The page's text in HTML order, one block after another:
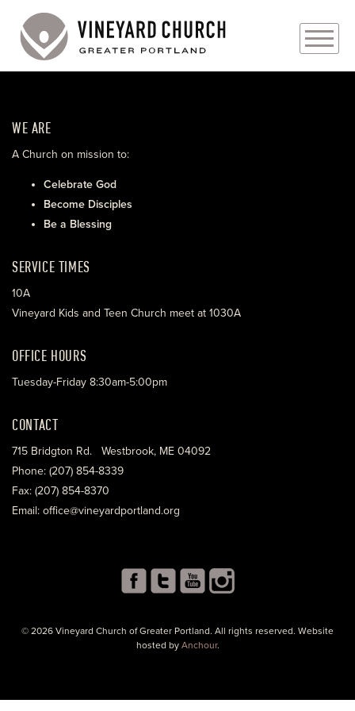
ABOUT
EVENTS
MINISTRIES
WE ARE
A Church on mission to:
Celebrate God
Become Disciples
Be a Blessing
SERVICE TIMES
10A
Vineyard Kids and Teen Church meet at 1030A
OFFICE HOURS
Tuesday-Friday 8:30am-5:00pm
CONTACT
715 Bridgton Rd. Westbrook, ME 04092
Phone: (207) 854-8339
Fax: (207) 854-8370
Email: office@vineyardportland.org
© 2026 Vineyard Church of Greater Portland. All rights reserved. Website
hosted by Anchour.